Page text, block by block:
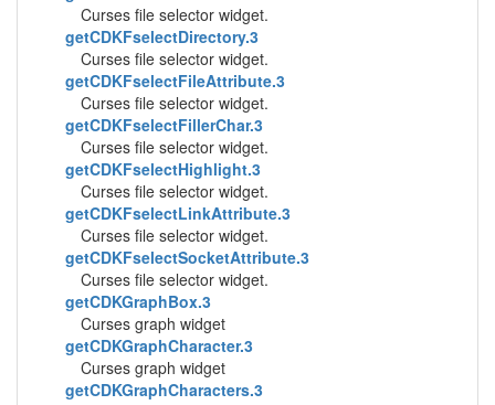
Curses file selector widget.
getCDKFselectDirectory.3
Curses file selector widget.
getCDKFselectFileAttribute.3
Curses file selector widget.
getCDKFselectFillerChar.3
Curses file selector widget.
getCDKFselectHighlight.3
Curses file selector widget.
getCDKFselectLinkAttribute.3
Curses file selector widget.
getCDKFselectSocketAttribute.3
Curses file selector widget.
getCDKGraphBox.3
Curses graph widget
getCDKGraphCharacter.3
Curses graph widget
getCDKGraphCharacters.3